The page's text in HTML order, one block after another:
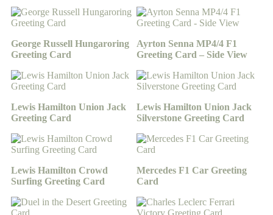
George Russell Hungaroring
Greeting Card
Ayrton Senna MP4/4 F1
Greeting Card – Side View
Lewis Hamilton Union Jack
Greeting Card
Lewis Hamilton Union Jack
Silverstone Greeting Card
Lewis Hamilton Crowd
Surfing Greeting Card
Mercedes F1 Car Greeting
Card